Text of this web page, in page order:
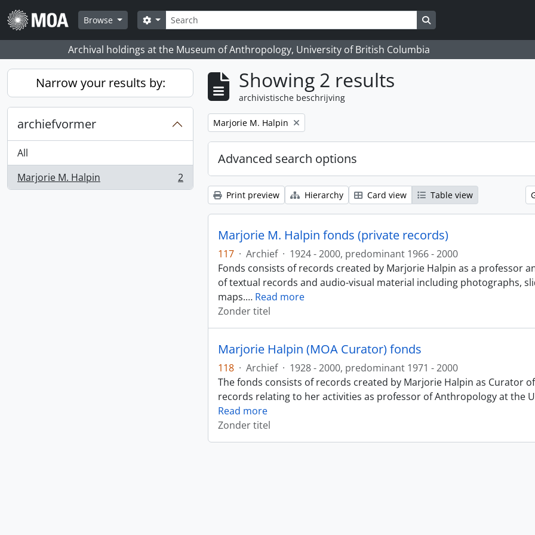
Skip to main content
Browse
zoeken
Search options Search in browse page
Archival holdings at the Museum of Anthropology, University of British Columbia
Narrow your results by:
archiefvormer
All
Marjorie M. Halpin
, 2 results 2
Showing 2 results
archivistische beschrijving
Remove filter:
Marjorie M. Halpin
Advanced search options
Print preview Hierarchy Card view Table view
Marjorie M. Halpin fonds (private records)
117 · Archief · 1924 - 2000, predominant 1966 - 2000
Fonds consists of records created by Marjorie Halpin as a professor
of textual records and audio-visual material including photographs,
maps.… Read more
Zonder titel
Marjorie Halpin (MOA Curator) fonds
118 · Archief · 1928 - 2000, predominant 1971 - 2000
The fonds consists of records created by Marjorie Halpin as Curator
records relating to her activities as professor of Anthropology at the
Read more
Zonder titel